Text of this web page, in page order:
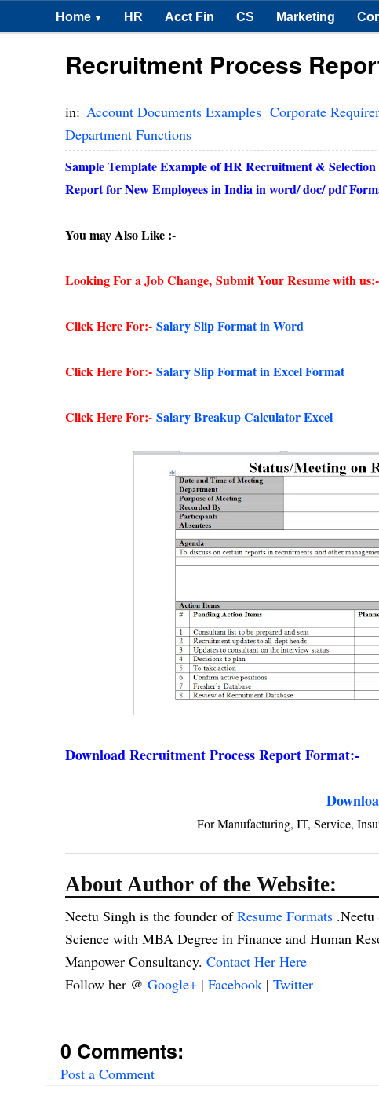
Home ▼ HR Acct Fin CS Marketing
Recruitment Process
in: Account Documents Examples Corporate
Department Functions
Sample Template Example of HR Recruitment &
Report for New Employees in India in word/ doc/ pdf
You may Also Like :-
Looking For a Job Change, Submit Your Resume with us:-
Click Here For:- Salary Slip Format in Word
Click Here For:- Salary Slip Format in Excel Format
Click Here For:- Salary Breakup Calculator Excel
Download Recruitment Process Report Format:-
For Manufacturing, IT, Service,
About Author of the Website:
Neetu Singh is the founder ofResume Formats
Science with MBA Degree in Finance and Human
Manpower Consultancy. Contact Her Here
Follow her @ Google+ | Facebook | Twitter
0 Comments:
Post a Comment